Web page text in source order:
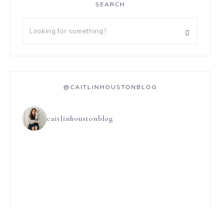
SEARCH
@CAITLINHOUSTONBLOG
caitlinhoustonblog